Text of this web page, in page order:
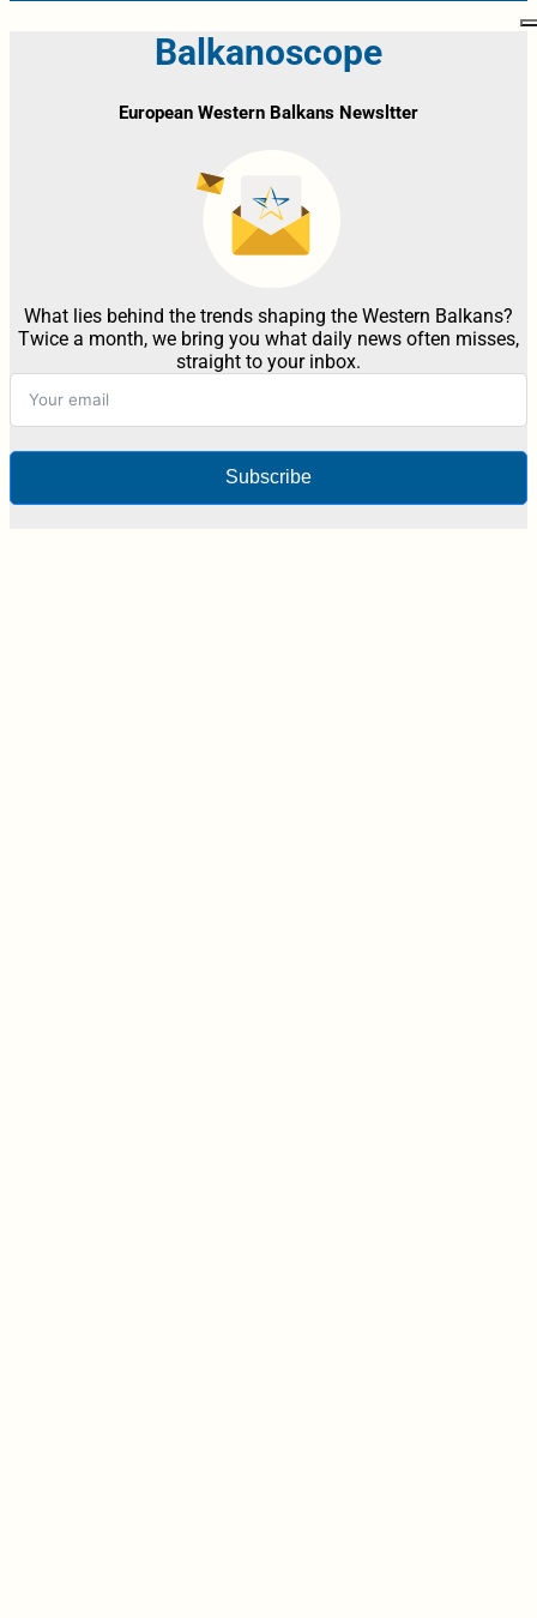
Balkanoscope
European Western Balkans Newsltter
What lies behind the trends shaping the Western Balkans?
Twice a month, we bring you what daily news often misses,
straight to your inbox.
Subscribe